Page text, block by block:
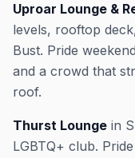
Uproar Lounge &
levels, rooftop
Bust. Pride
and a crowd that
roof.
Thurst Lounge in
LGBTQ+ club.